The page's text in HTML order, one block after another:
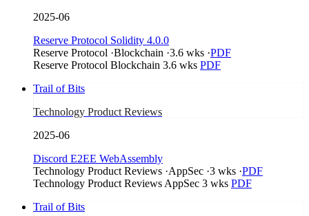
2025-06
Reserve Protocol Solidity 4.0.0
Reserve Protocol ·Blockchain ·3.6 wks ·PDF
Reserve Protocol Blockchain 3.6 wks PDF
Trail of Bits
Technology Product Reviews
2025-06
Discord E2EE WebAssembly
Technology Product Reviews ·AppSec ·3 wks ·PDF
Technology Product Reviews AppSec 3 wks PDF
Trail of Bits